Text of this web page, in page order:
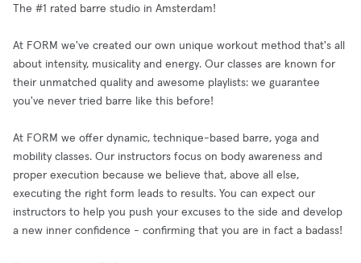
The #1 rated barre studio in Amsterdam!
At FORM we've created our own unique workout method that's all
about intensity, musicality and energy. Our classes are known for
their unmatched quality and awesome playlists: we guarantee
you've never tried barre like this before!
At FORM we offer dynamic, technique-based barre, yoga and
mobility classes. Our instructors focus on body awareness and
proper execution because we believe that, above all else,
executing the right form leads to results. You can expect our
instructors to help you push your excuses to the side and develop
a new inner confidence - confirming that you are in fact a badass!